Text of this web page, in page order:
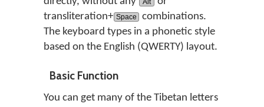
Alt
transliteration+ Space
combinations.
The keyboard types in a phonetic style
based on the English (QWERTY) layout.
Basic Function
You can get many of the Tibetan letters